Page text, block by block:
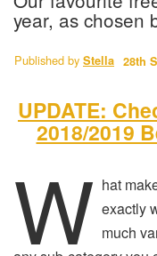
year, as chosen
Published by Stella 28th
UPDATE:
2018/2019
W hat
exactly
much